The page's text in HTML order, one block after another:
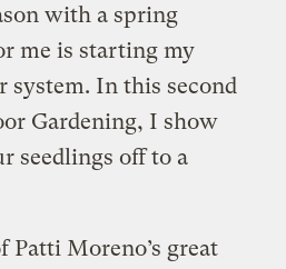
with a spring
me is starting my
system. In this second
Gardening, I show
seedlings off to a
Patti Moreno’s great